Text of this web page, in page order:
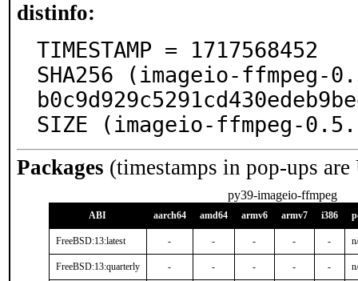
distinfo:
TIMESTAMP = 1717568452
SHA256 (imageio-ffmpeg-
SIZE (imageio-ffmpeg-
Packages (timestamps in pop-ups
py39-imageio-ffmpeg
ABI aarch64 amd64 armv6 armv7 i386
FreeBSD:13:latest - - - - -
FreeBSD:13:quarterly - - - - -